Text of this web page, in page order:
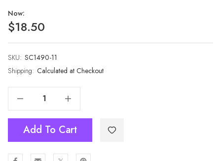
Now:
$18.50
SKU: SC1490-11
Shipping: Calculated at Checkout
Current
Stock:
Increase Quantity Of LIME Winter Scarf SC1490-11
Add To Cart